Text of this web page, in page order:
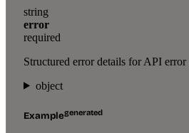
string
error
required
Structured error details for API error
object
Examplegenerated